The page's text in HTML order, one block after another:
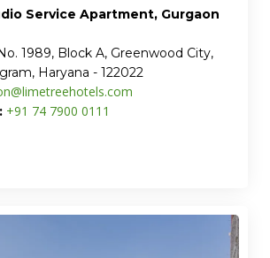
Service Apartment, Gurgaon
1989, Block A, Greenwood City,
Haryana - 122022
+91 74 7900 0111